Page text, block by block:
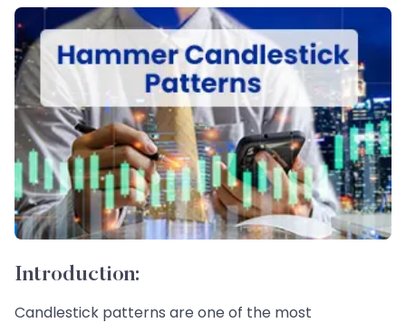
Introduction:
Candlestick patterns are one of the most